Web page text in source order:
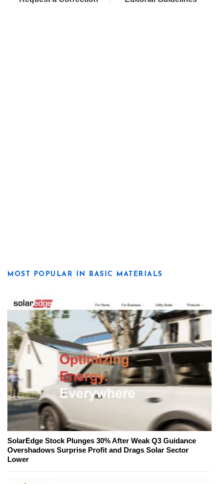
MOST POPULAR IN BASIC MATERIALS
SolarEdge Stock Plunges 30% After Weak Q3 Guidance
Overshadows Surprise Profit and Drags Solar Sector
Lower